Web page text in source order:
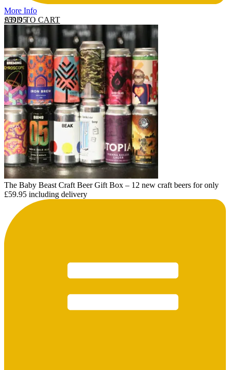
More Info
ADD TO CART
£59.95
The Baby Beast Craft Beer Gift Box – 12 new craft beers for only
£59.95 including delivery